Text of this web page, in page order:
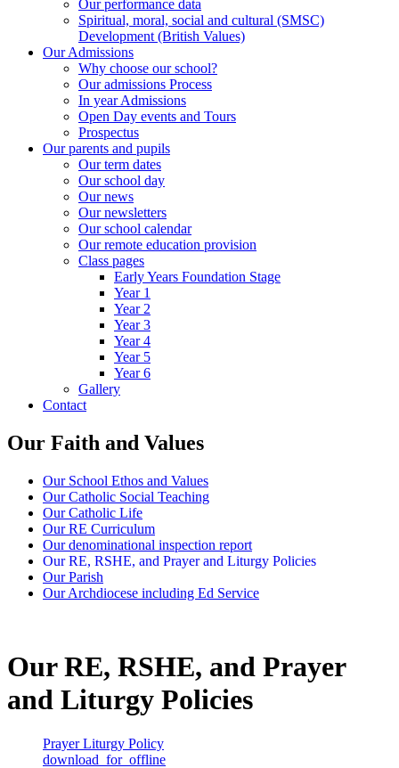
Our performance data
Spiritual, moral, social and cultural (SMSC)
Development (British Values)
Our Admissions
Why choose our school?
Our admissions Process
In year Admissions
Open Day events and Tours
Prospectus
Our parents and pupils
Our term dates
Our school day
Our news
Our newsletters
Our school calendar
Our remote education provision
Class pages
Early Years Foundation Stage
Year 1
Year 2
Year 3
Year 4
Year 5
Year 6
Gallery
Contact
Our Faith and Values
Our School Ethos and Values
Our Catholic Social Teaching
Our Catholic Life
Our RE Curriculum
Our denominational inspection report
Our RE, RSHE, and Prayer and Liturgy Policies
Our Parish
Our Archdiocese including Ed Service
Our RE, RSHE, and Prayer
and Liturgy Policies
Prayer Liturgy Policy
download_for_offline